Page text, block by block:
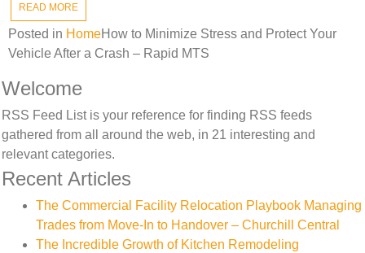
READ MORE
Posted in HomeHow to Minimize Stress and Protect Your
Vehicle After a Crash – Rapid MTS
Welcome
RSS Feed List is your reference for finding RSS feeds
gathered from all around the web, in 21 interesting and
relevant categories.
Recent Articles
The Commercial Facility Relocation Playbook Managing
Trades from Move-In to Handover – Churchill Central
The Incredible Growth of Kitchen Remodeling